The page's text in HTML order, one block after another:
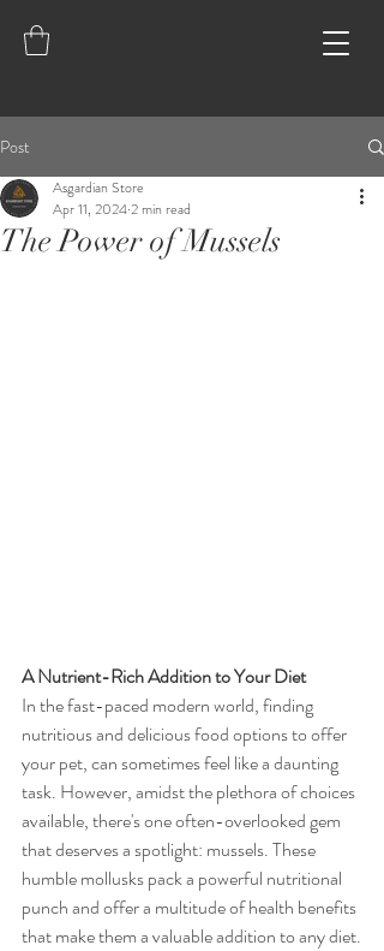
Post
The Power of Mussels
Asgardian Store
Apr 11, 20242 min read
A Nutrient-Rich Addition to Your Diet
In the fast-paced modern world, finding
nutritious and delicious food options to offer
your pet, can sometimes feel like a daunting
task. However, amidst the plethora of choices
available, there's one often-overlooked gem
that deserves a spotlight: mussels. These
humble mollusks pack a powerful nutritional
punch and offer a multitude of health benefits
that make them a valuable addition to any diet.